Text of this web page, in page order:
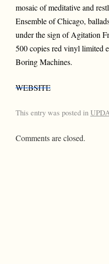
mosaic of meditative and
Ensemble of Chicago,
under the sign of Agitation
500 copies red vinyl limited
Boring Machines.
WEBSITE
This entry was posted in
Comments are closed.